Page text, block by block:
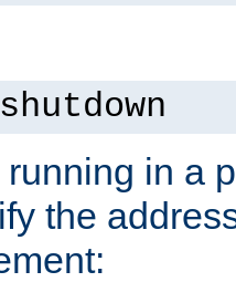
in a
the